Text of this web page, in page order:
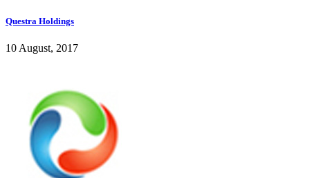
Questra Holdings
10 August, 2017